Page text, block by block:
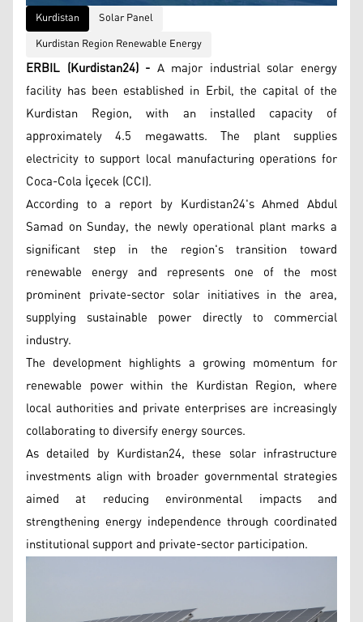
Kurdistan
Solar Panel
Kurdistan Region Renewable Energy
ERBIL (Kurdistan24) - A major industrial solar energy
facility has been established in Erbil, the capital of the
Kurdistan Region, with an installed capacity of
approximately 4.5 megawatts. The plant supplies
electricity to support local manufacturing operations for
Coca-Cola İçecek (CCI).
According to a report by Kurdistan24's Ahmed Abdul
Samad on Sunday, the newly operational plant marks a
significant step in the region's transition toward
renewable energy and represents one of the most
prominent private-sector solar initiatives in the area,
supplying sustainable power directly to commercial
industry.
The development highlights a growing momentum for
renewable power within the Kurdistan Region, where
local authorities and private enterprises are increasingly
collaborating to diversify energy sources.
As detailed by Kurdistan24, these solar infrastructure
investments align with broader governmental strategies
aimed at reducing environmental impacts and
strengthening energy independence through coordinated
institutional support and private-sector participation.